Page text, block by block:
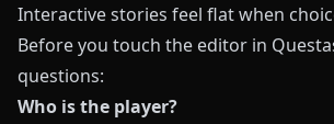
Interactive stories feel flat when
Before you touch the editor in
questions:
Who is the player?